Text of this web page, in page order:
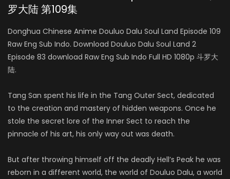
罗大陆 第109集
Donghua Chinese Anime Douluo Dalu Soul Land Episode 109
Raw Eng Sub Indo. Download Douluo Dalu Soul Land 2
Episode 83 download Raw Eng Sub Indo Full HD 1080p 斗罗大
陆.
Tang San spent his life in the Tang Outer Sect, dedicated
to the creation and mastery of hidden weapons. Once he
stole the secret lore of the Inner Sect to reach the
pinnacle of his art, his only way out was death.
But after throwing himself off the deadly Hell’s Peak he was
reborn in a different world, the world of Douluo Dalu, a world